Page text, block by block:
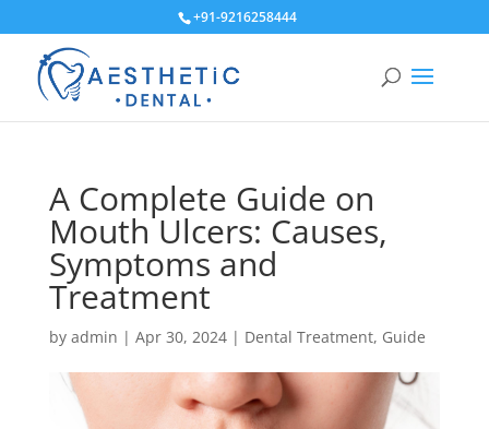
+91-9216258444
A Complete Guide on
Mouth Ulcers: Causes,
Symptoms and
Treatment
by admin | Apr 30, 2024| Dental Treatment, Guide